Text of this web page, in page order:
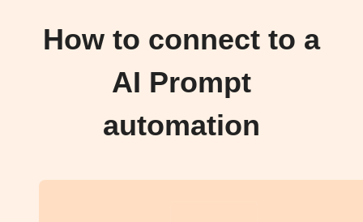
How to connect to a
AI Prompt
automation